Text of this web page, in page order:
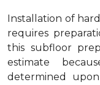
Installation of
requires
this subfloor
estimate
determined